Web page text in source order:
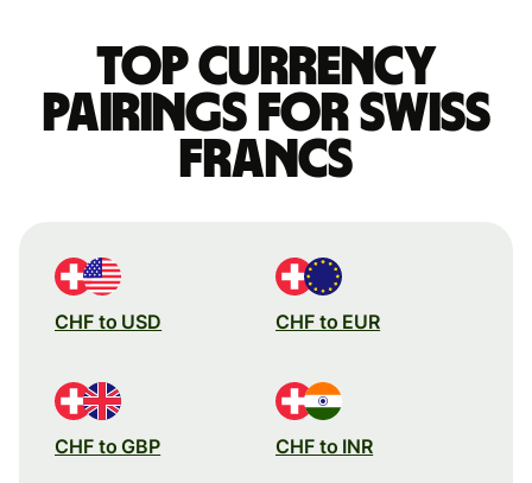
Top currency
pairings for Swiss
francs
CHF to USD CHF to EUR
CHF to GBP CHF to INR